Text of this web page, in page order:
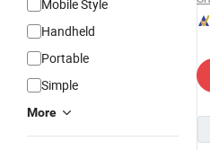
Mobile Style
Handheld
Portable
Simple
More